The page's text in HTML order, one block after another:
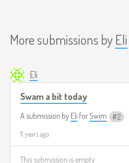
More submissions by Eli
Eli
Swam a bit today
A submission by Eli forSwim 2
11 years ago
This submission is empty